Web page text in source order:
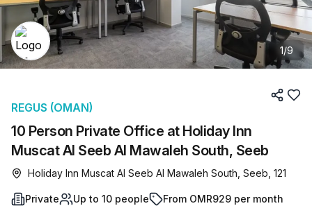
1/9
10 Person Private Office at Holiday Inn
Muscat Al Seeb Al Mawaleh South, Seeb
REGUS (OMAN)
Holiday Inn Muscat Al Seeb Al Mawaleh South, Seeb, 121
Private Up to 10 people From OMR929 per month